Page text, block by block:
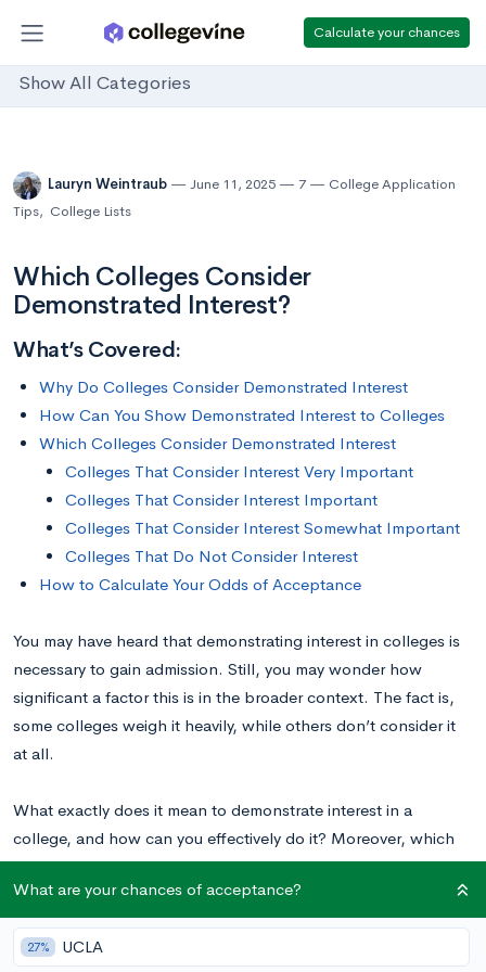
Calculate your chances
Show All Categories
Lauryn Weintraub June 11, 2025 7
College Application
Tips, College Lists
Which Colleges Consider
Demonstrated Interest?
What’s Covered:
Why Do Colleges Consider Demonstrated Interest
How Can You Show Demonstrated Interest to Colleges
Which Colleges Consider Demonstrated Interest
Colleges That Consider Interest Very Important
Colleges That Consider Interest Important
Colleges That Consider Interest Somewhat Important
Colleges That Do Not Consider Interest
How to Calculate Your Odds of Acceptance
You may have heard that demonstrating interest in colleges is
necessary to gain admission. Still, you may wonder how
significant a factor this is in the broader context. The fact is,
some colleges weigh it heavily, while others don’t consider it
at all.
What exactly does it mean to demonstrate interest in a
college, and how can you effectively do it? Moreover, which
colleges consider it an important factor in the admissions
process—and which don’t? Keep reading to find out.
Why Do Colleges Consider Demonstrated
What are your chances of acceptance?
27% UCLA